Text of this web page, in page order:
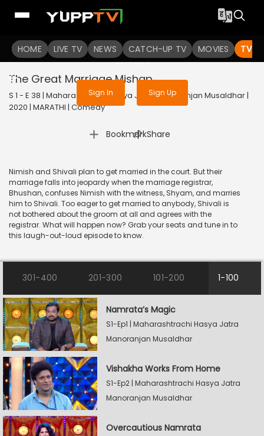
HOME LIVE TV NEWS CATCH-UP TV MOVIES TV
To get access to watch the
Sign in to enjoy uninterrupted
services
Sign In Sign Up
The Great Marriage Mishap
S 1 - E 38 | Maharashtrachi Hasya Jatra Manoranjan Musaldhar |
2020 | MARATHI | Comedy
Bookmark
| Share
Nimish and Shivali plan to get married in the court. But their
marriage falls into jeopardy when the marriage registrar,
Bhushan, confuses Nimish with the witness, Shyam, and marries
him to Shivali. Too eager to get married to anybody, Shivali is
not bothered about the groom at all and agrees with the
registrar. What will happen now? Grab your seats and tune in to
this laugh-out-loud episode to know.
301-400 201-300 101-200 1-100
Namrata’s Magic
S1-Ep1 | Maharashtrachi Hasya Jatra
Manoranjan Musaldhar
Vishakha Works From Home
S1-Ep2 | Maharashtrachi Hasya Jatra
Manoranjan Musaldhar
Overcautious Namrata